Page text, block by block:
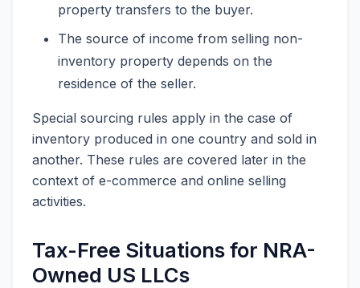
property transfers to the buyer.
The source of income from selling non-
inventory property depends on the
residence of the seller.
Special sourcing rules apply in the case of
inventory produced in one country and sold in
another. These rules are covered later in the
context of e-commerce and online selling
activities.
Tax-Free Situations for NRA-
Owned US LLCs